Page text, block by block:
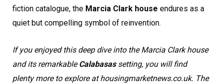
fiction catalogue, the Marcia Clark house endures as a
quiet but compelling symbol of reinvention.
If you enjoyed this deep dive into the Marcia Clark house
and its remarkableCalabasassetting, you will find
plenty more to explore at housingmarketnews.co.uk. The